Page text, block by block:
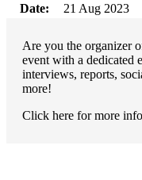
Date:
21 Aug 2023
Are you the organizer
event with a dedicated
interviews, reports,
more!
Click here for more